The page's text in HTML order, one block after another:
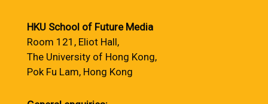
HKU School of Future Media
Room 121, Eliot Hall,
The University of Hong Kong,
Pok Fu Lam, Hong Kong